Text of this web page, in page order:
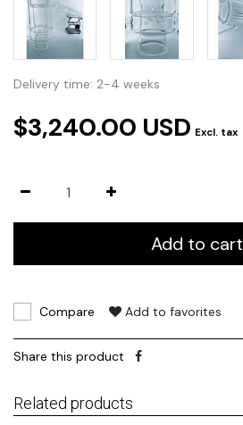
Delivery time: 2-4 weeks
$3,240.00 USD Excl. tax
Add to cart
Compare Add to favorites
Share this product
Related products